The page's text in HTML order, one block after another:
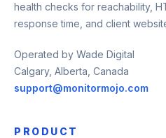
health checks for reachability,
response time, and client
Operated by Wade Digital
Calgary, Alberta, Canada
support@monitormojo.com
PRODUCT